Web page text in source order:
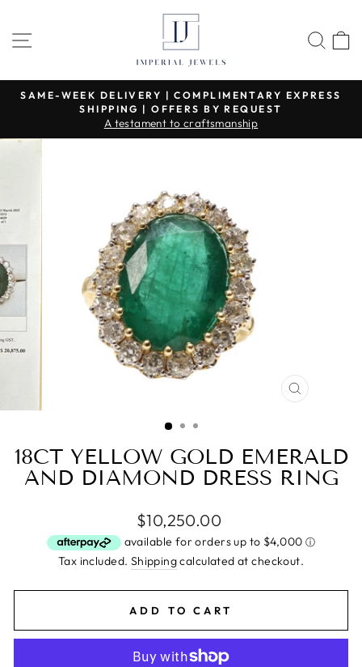
content
SITE NAVIGATION
Pause
slideshow
SAME-WEEK DELIVERY | COMPLIMENTARY EXPRESS
SHIPPING | OFFERS BY REQUEST
A testament to craftsmanship
CLOSE
18CT YELLOW GOLD EMERALD
AND DIAMOND DRESS RING
Regular
price
$10,250.00
Tax included. Shippingcalculated at checkout.
ADD TO CART